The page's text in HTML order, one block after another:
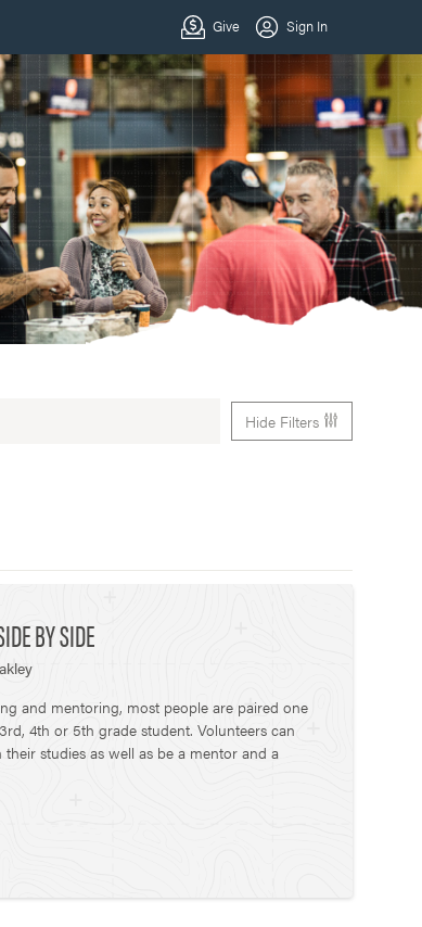
Hide Filters
BY SIDE
and mentoring, most people are paired one
4th or 5th grade student. Volunteers can
studies as well as be a mentor and a